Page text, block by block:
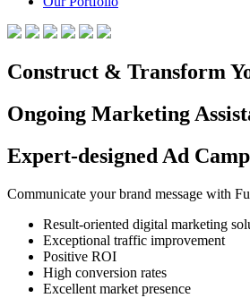
Construct & Transform
Ongoing Marketing
Expert-designed Ad
Communicate your brand message with
Result-oriented digital marketing
Exceptional traffic improvement
Positive ROI
High conversion rates
Excellent market presence